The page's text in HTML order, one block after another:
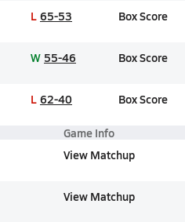
L 65-53 Box Score
W 55-46 Box Score
L 62-40 Box Score
Game Info
View Matchup
View Matchup